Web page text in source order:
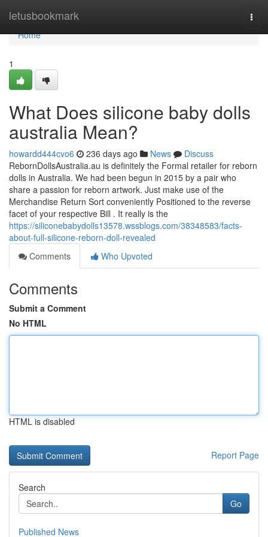
letusbookmark
Home
Home
1
What Does silicone baby dolls
australia Mean?
howardd444cvo6 236 days ago News
Discuss
RebornDollsAustralia.au is definitely the Formal retailer for reborn
dolls in Australia. We had been begun in 2015 by a pair who
share a passion for reborn artwork. Just make use of the
Merchandise Return Sort conveniently Positioned to the reverse
facet of your respective Bill . It really is the
https://siliconebabydolls13578.wssblogs.com/38348583/facts-
about-full-silicone-reborn-doll-revealed
Comments
Who Upvoted
Comments
Submit a Comment
No HTML
HTML is disabled
Report Page
Search
Go
Published News